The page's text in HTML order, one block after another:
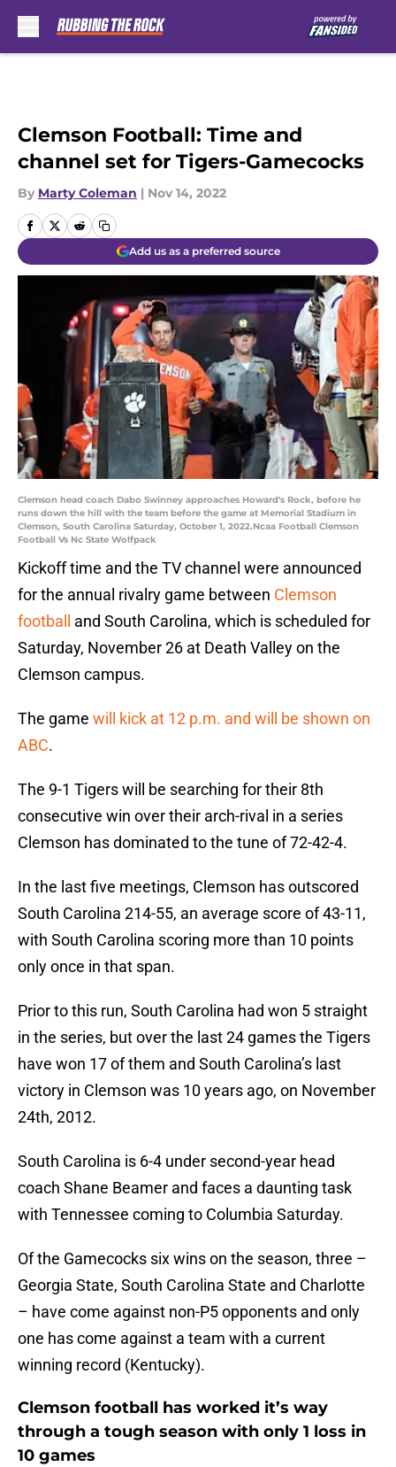
Clemson Football: Time and
channel set for Tigers-Gamecocks
By Marty Coleman | Nov 14, 2022
Add us as a preferred source
Clemson head coach Dabo Swinney approaches Howard's Rock, before he
runs down the hill with the team before the game at Memorial Stadium in
Clemson, South Carolina Saturday, October 1, 2022.Ncaa Football Clemson
Football Vs Nc State Wolfpack
Kickoff time and the TV channel were announced
for the annual rivalry game between Clemson
football
and South Carolina, which is scheduled for
Saturday, November 26 at Death Valley on the
Clemson campus.
The game will kick at 12 p.m. and will be shown on
ABC.
The 9-1 Tigers will be searching for their 8th
consecutive win over their arch-rival in a series
Clemson has dominated to the tune of 72-42-4.
In the last five meetings, Clemson has outscored
South Carolina 214-55, an average score of 43-11,
with South Carolina scoring more than 10 points
only once in that span.
Prior to this run, South Carolina had won 5 straight
in the series, but over the last 24 games the Tigers
have won 17 of them and South Carolina’s last
victory in Clemson was 10 years ago, on November
24th, 2012.
South Carolina is 6-4 under second-year head
coach Shane Beamer and faces a daunting task
with Tennessee coming to Columbia Saturday.
Of the Gamecocks six wins on the season, three –
Georgia State, South Carolina State and Charlotte
– have come against non-P5 opponents and only
one has come against a team with a current
winning record (Kentucky).
Clemson football has worked it’s way
through a tough season with only 1 loss in
10 games